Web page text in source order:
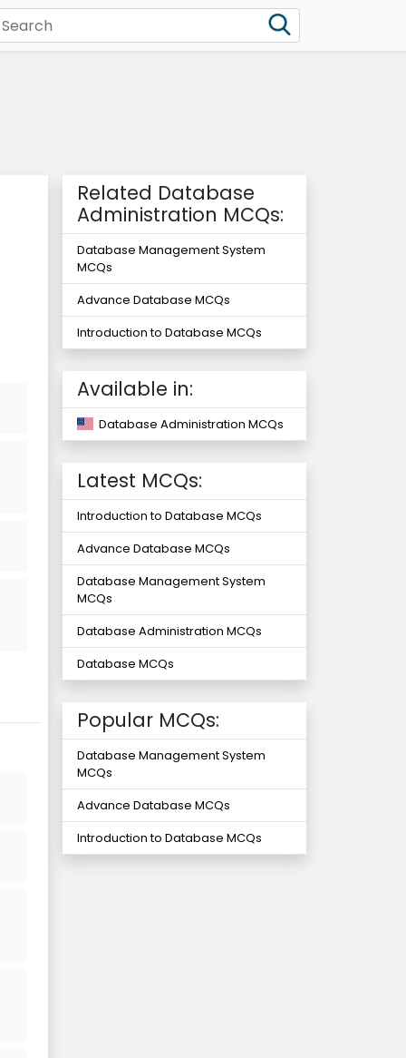
Related Database
Administration MCQs:
Database Management System
MCQs
Advance Database MCQs
Introduction to Database MCQs
Available in:
Database Administration MCQs
Latest MCQs:
Introduction to Database MCQs
Advance Database MCQs
Database Management System
MCQs
Database Administration MCQs
Database MCQs
Popular MCQs:
Database Management System
MCQs
Advance Database MCQs
Introduction to Database MCQs